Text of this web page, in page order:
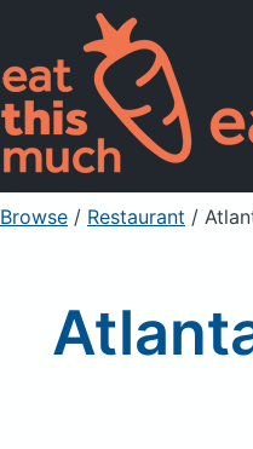
Browse / Restaurant /